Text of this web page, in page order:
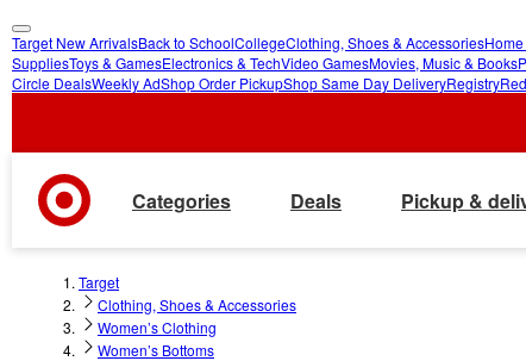
skip
to
skip
to
Target New ArrivalsBack to SchoolCollegeClothing, Shoes & Accessories
SuppliesToys & GamesElectronics & TechVideo GamesMovies, Music & Books
Circle DealsWeekly AdShop Order PickupShop Same Day DeliveryRegistry
Categories Deals Pickup &
Target
Clothing, Shoes & Accessories
Women’s Clothing
Women’s Bottoms